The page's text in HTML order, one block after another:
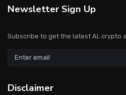
Newsletter Sign Up
Subscribe to get the latest AI, crypto
Disclaimer